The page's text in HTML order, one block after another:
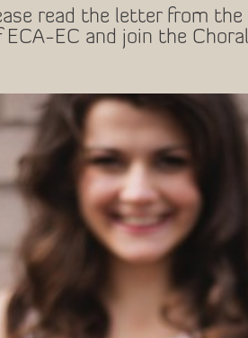
read the letter from
EC and join the